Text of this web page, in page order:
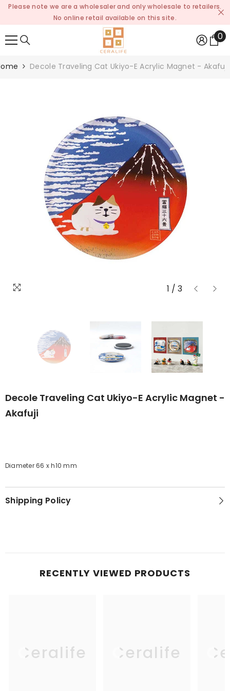
SKIP TO CONTENT
Please note we are a wholesaler and only wholesale to retailers.
No online retail available on this site.
00
Decole Traveling Cat Ukiyo-E Acrylic Magnet - Akafuji
1 / 3
Decole Traveling Cat Ukiyo-E Acrylic Magnet -
Akafuji
Diameter 66 x h10 mm
Shipping Policy
RECENTLY VIEWED PRODUCTS
Ceralife Ceralife